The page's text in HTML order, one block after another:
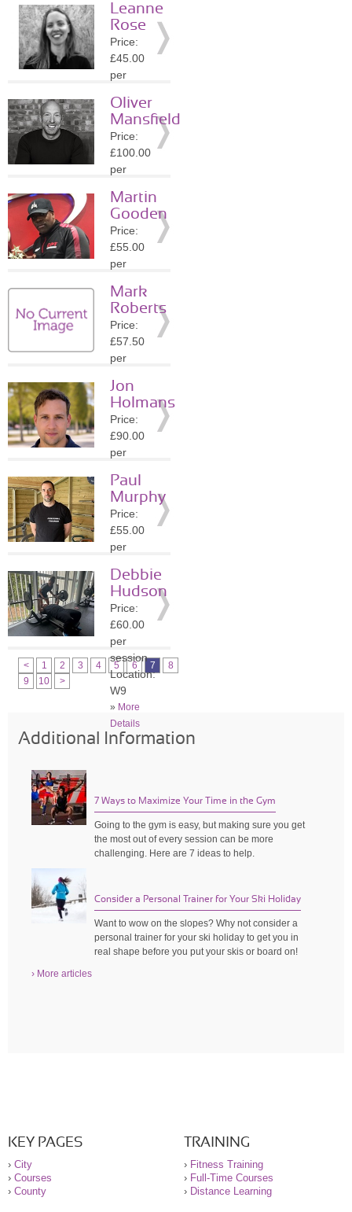
per
session
Location:
WC2H
»More
Details
Leanne
Rose
Price:
£45.00
per
Location:
NW6
» More
Details
Oliver
Mansfield
Price:
£100.00
per
Location:
SW1Y
» More
Details
Martin
Gooden
Price:
£55.00
per
Location:
SW1Y
» More
Details
Mark
Roberts
Price:
£57.50
per
Location:
W1K
» More
Details
Jon
Holmans
Price:
£90.00
per
Location:
W1K
» More
Details
Paul
Murphy
Price:
£55.00
per
Location:
W9
» More
Details
Debbie
Hudson
Price:
£60.00
per
session
Location:
W9
» More
Details
< 1 2 3 4 5 6 7
8
9
10 >
Additional Information
7 Ways to Maximize Your Time in the Gym
Going to the gym is easy, but making sure you get
the most out of every session can be more
challenging. Here are 7 ideas to help.
Consider a Personal Trainer for Your Ski Holiday
Want to wow on the slopes? Why not consider a
personal trainer for your ski holiday to get you in
real shape before you put your skis or board on!
› More articles
KEY PAGES
› City
› Courses
› County
TRAINING
› Fitness Training
› Full-Time Courses
› Distance Learning